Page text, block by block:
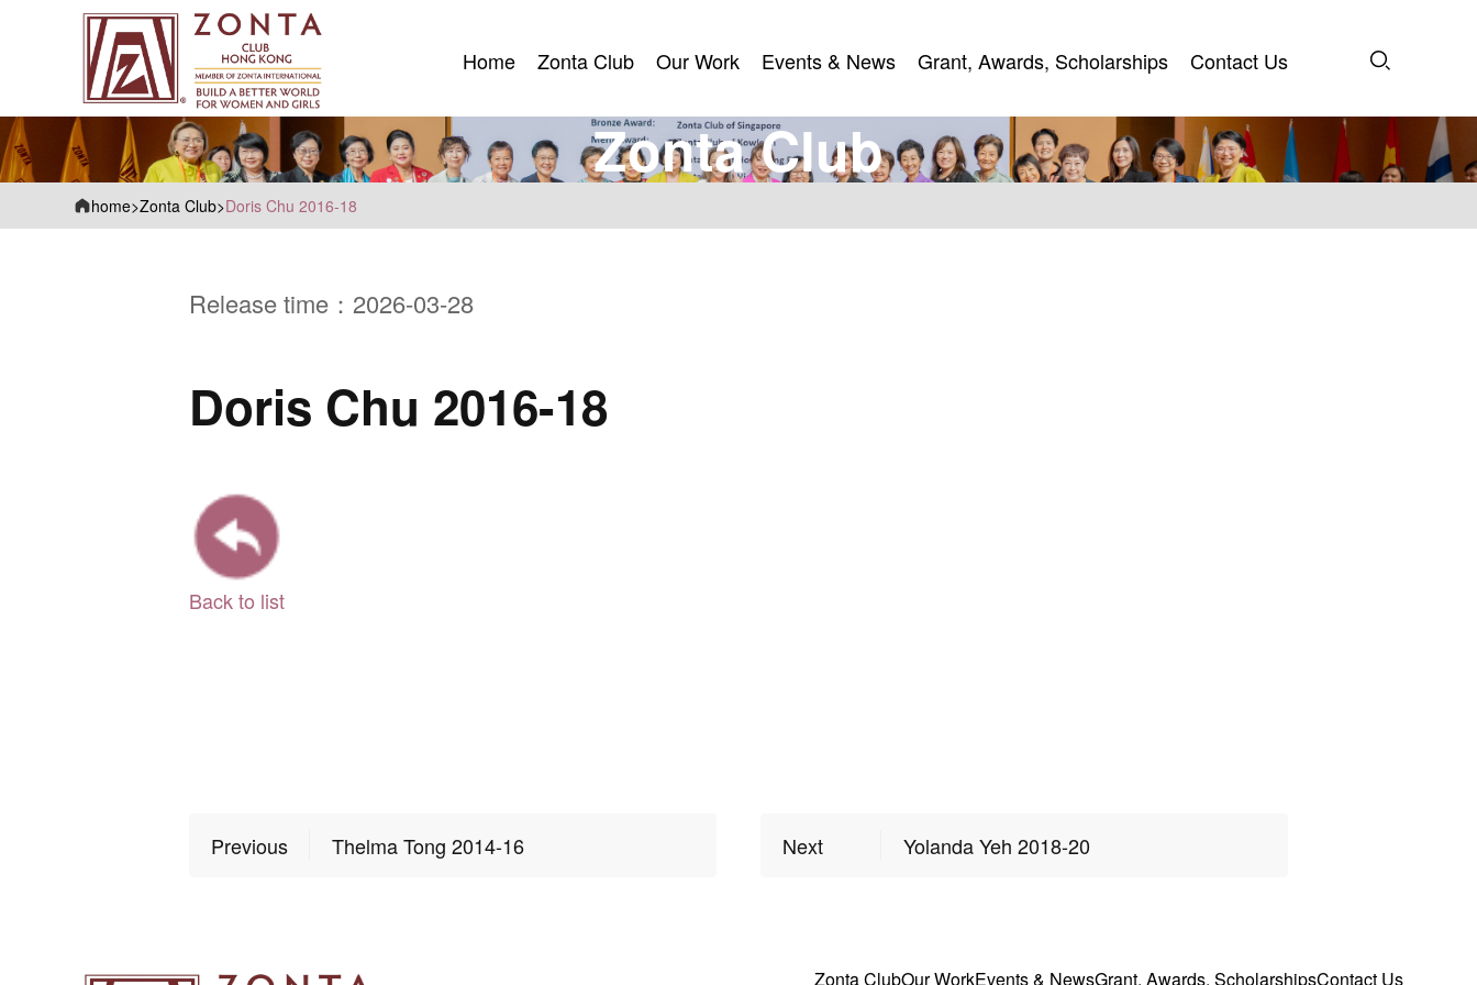
Home
Zonta Club
Our Work
Events & News
Grant, Awards, Scholarships
Contact Us
ZontaClub
home>Zonta Club>Doris Chu 2016-18
Release time：2026-03-28
Doris Chu 2016-18
Back to list
Previous Thelma Tong 2014-16 Next Yolanda Yeh 2018-20
Zonta ClubOur WorkEvents & NewsGrant, Awards, ScholarshipsContact Us